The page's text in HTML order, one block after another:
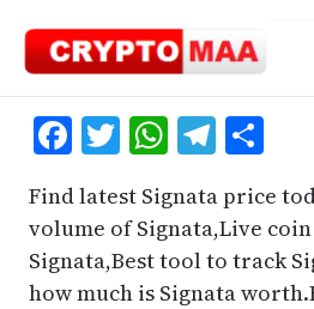
content
Facebook
Twitter
Find latest Signata price
volume of Signata,Live
Signata,Best tool to track
how much is Signata